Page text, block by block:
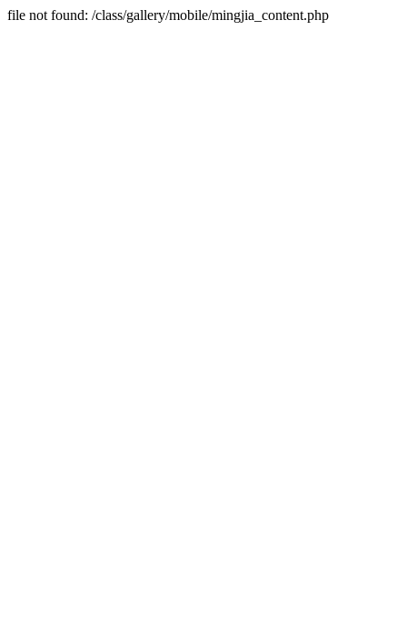
file not found: /class/gallery/mobile/mingjia_content.php